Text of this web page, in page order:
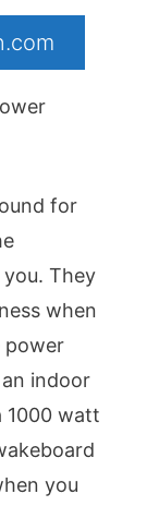
for
They
when
power
indoor
1000 watt
you